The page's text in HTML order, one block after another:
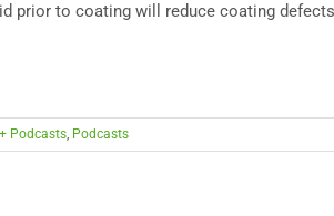
prior to coating will reduce coating
Podcasts, Podcasts